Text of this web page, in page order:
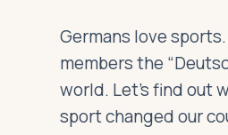
Germans love
members the
world. Let’s find out
sport changed our